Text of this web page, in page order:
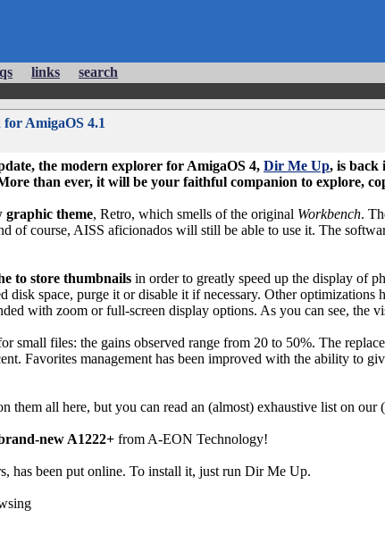
links search
AmigaOS 4.1
the modern explorer for AmigaOS 4, Dir Me Up, is back
than ever, it will be your faithful companion to explore,
graphic theme, Retro, which smells of the original Workbench.
of course, AISS aficionados will still be able to use it. The
to store thumbnails in order to greatly speed up the display of
disk space, purge it or disable it if necessary. Other
with zoom or full-screen display options. As you can see, the
small files: the gains observed range from 20 to 50%. The
Favorites management has been improved with the ability to
them all here, but you can read an (almost) exhaustive list on our
new A1222+ from A-EON Technology!
has been put online. To install it, just run Dir Me Up.